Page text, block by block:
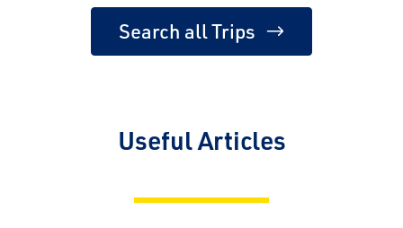
Search all Trips
Useful Articles